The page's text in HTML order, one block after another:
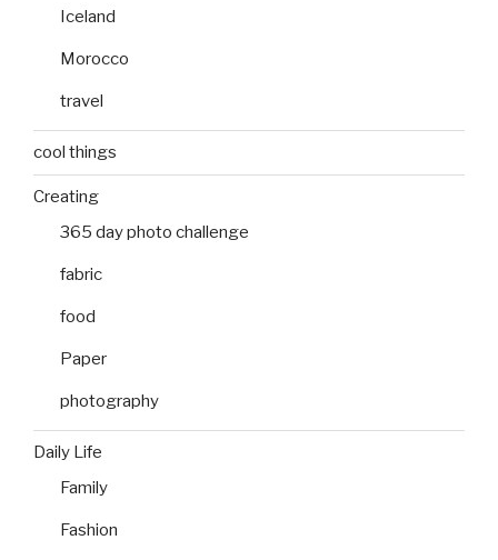
Iceland
Morocco
travel
cool things
Creating
365 day photo challenge
fabric
food
Paper
photography
Daily Life
Family
Fashion